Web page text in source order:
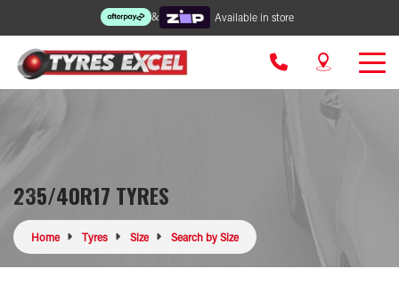
& Available in store
235/40R17 TYRES
Home Tyres Size Search by Size